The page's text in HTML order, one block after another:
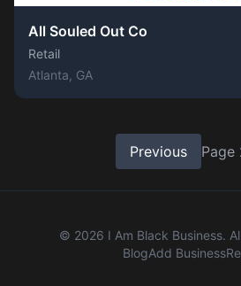
All Souled Out Co
Retail
Atlanta , GA
Previous Page
© 2026 I Am Black Business.
BlogAdd Business